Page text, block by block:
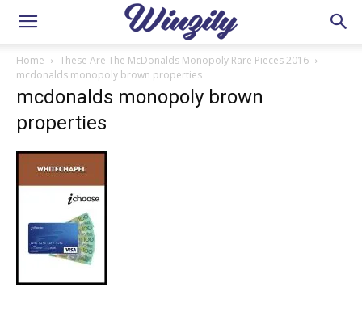
Home
These Are The McDonalds Monopoly Rare Pieces 2016
mcdonalds monopoly brown properties
mcdonalds monopoly brown
properties